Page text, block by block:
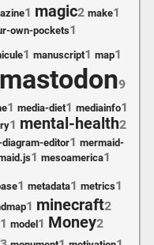
1 magic2 make1
own-pockets1
1 manuscript1 map1
mastodon9
1 media-diet1 mediainfo1
1 mental-health2
editor1 mermaid-
1 mesoamerica1
1 metadata1 metrics1
1 minecraft2
1 model1 Money2